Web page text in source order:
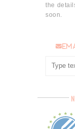
the
soon.